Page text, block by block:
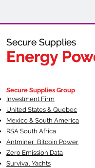
Secure Supplies
Energy
Fueling
Secure Supplies
Energy
Secure Supplies Group
Investment Firm
United States & Quebec
Mexico & South America
RSA South Africa
Antminer Bitcoin Power
Zero Emission Data
Survival Yachts